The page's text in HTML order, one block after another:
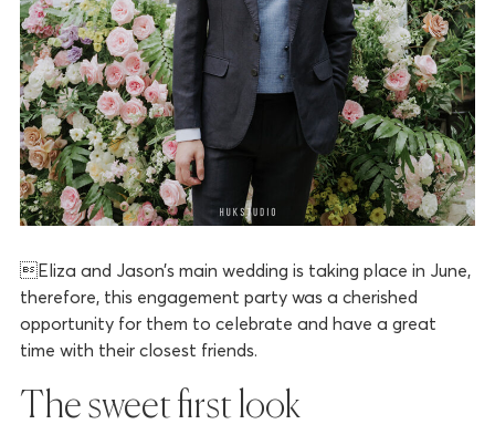
Eliza and Jason’s main wedding is taking place in June,
therefore, this engagement party was a cherished
opportunity for them to celebrate and have a great
time with their closest friends.
The sweet first look